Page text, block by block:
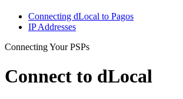
Connecting dLocal to Pagos
IP Addresses
Connecting Your PSPs
Connect to dLocal